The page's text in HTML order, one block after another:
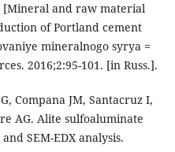
and raw material
of Portland cement
mineralnogo syrya =
2016;2:95-101. [in Russ.].
Compana JM, Santacruz I,
AG. Alite sulfoaluminate
SEM-EDX analysis.